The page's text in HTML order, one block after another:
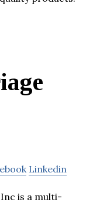
Linkedin
is a multi-